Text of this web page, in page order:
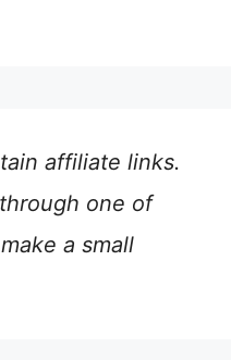
affiliate links.
one of
a small